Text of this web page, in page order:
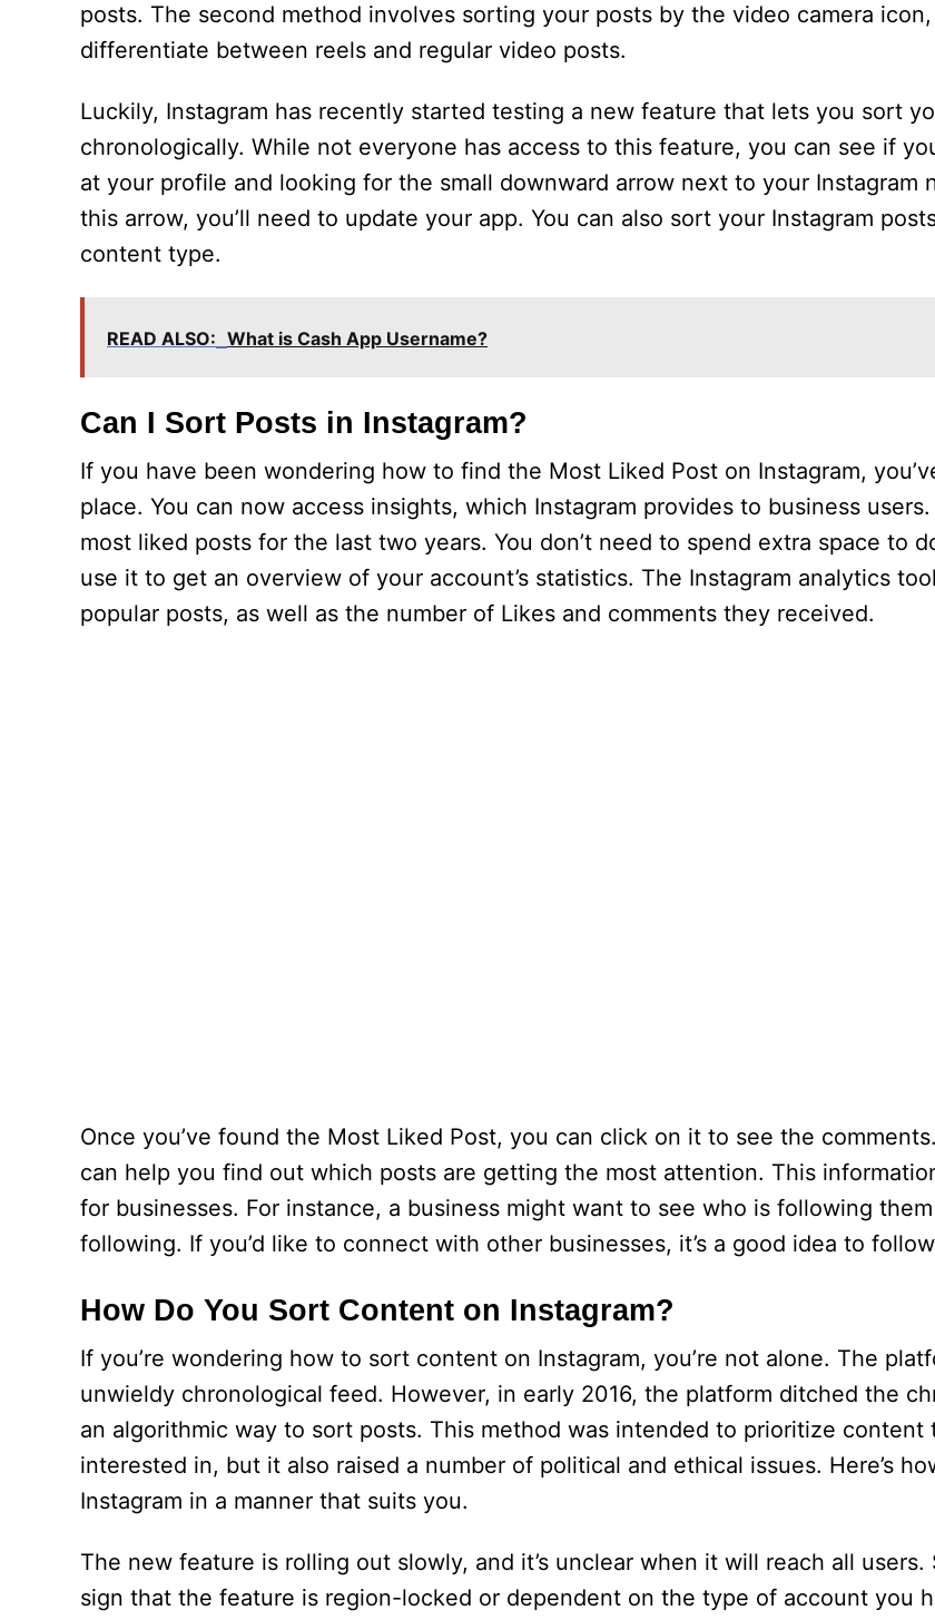
posts. The second method involves sorting your posts by the video camera icon,
differentiate between reels and regular video posts.
Luckily, Instagram has recently started testing a new feature that lets you sort
chronologically. While not everyone has access to this feature, you can see if
at your profile and looking for the small downward arrow next to your Instagram
this arrow, you’ll need to update your app. You can also sort your Instagram
content type.
READ ALSO: What is Cash App Username?
Can I Sort Posts in Instagram?
If you have been wondering how to find the Most Liked Post on Instagram,
place. You can now access insights, which Instagram provides to business
most liked posts for the last two years. You don’t need to spend extra space to
use it to get an overview of your account’s statistics. The Instagram analytics
popular posts, as well as the number of Likes and comments they received.
Once you’ve found the Most Liked Post, you can click on it to see the
can help you find out which posts are getting the most attention. This
for businesses. For instance, a business might want to see who is following
following. If you’d like to connect with other businesses, it’s a good idea to
How Do You Sort Content on Instagram?
If you’re wondering how to sort content on Instagram, you’re not alone. The
unwieldy chronological feed. However, in early 2016, the platform ditched the
an algorithmic way to sort posts. This method was intended to prioritize content
interested in, but it also raised a number of political and ethical issues. Here’s
Instagram in a manner that suits you.
The new feature is rolling out slowly, and it’s unclear when it will reach all users.
sign that the feature is region-locked or dependent on the type of account you